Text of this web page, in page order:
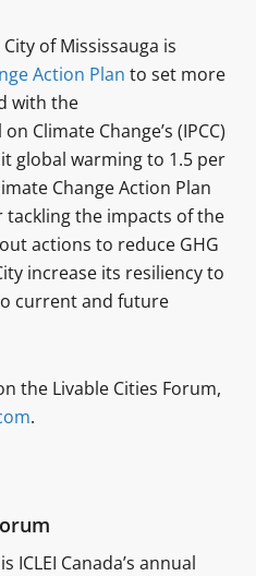
of Mississauga is
Action Plan to set more
with the
Climate Change’s (IPCC)
global warming to 1.5 per
Change Action Plan
tackling the impacts of the
actions to reduce GHG
increase its resiliency to
current and future
the Livable Cities Forum,
.
ICLEI Canada’s annual